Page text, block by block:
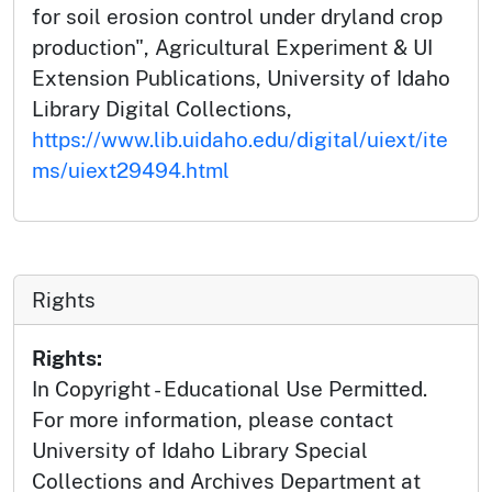
for soil erosion control under dryland crop
production", Agricultural Experiment & UI
Extension Publications, University of Idaho
Library Digital Collections,
https://www.lib.uidaho.edu/digital/uiext/ite
ms/uiext29494.html
Rights
Rights:
In Copyright - Educational Use Permitted.
For more information, please contact
University of Idaho Library Special
Collections and Archives Department at